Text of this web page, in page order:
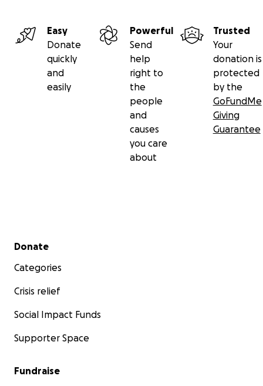
Thank you
"Love bears all things , believes all things, hopes all
things, endures all things."
Easy
Donate
quickly
and
easily
Powerful
Send
help
right to
the
people
and
causes
you care
about
Trusted
Your
donation is
protected
by the
GoFundMe
Giving
Guarantee
Secondary menu
Donate
Categories
Crisis relief
Social Impact Funds
Supporter Space
Fundraise